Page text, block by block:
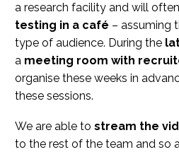
a research facility and will often
testing in a café – assuming
type of audience. During the
a meeting room with
organise these weeks in
these sessions.
We are able to stream the
to the rest of the team and so